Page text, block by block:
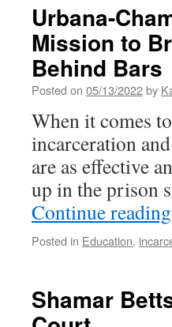
Urbana-
Mission to
Behind Bars
Posted on 05/13/2022by
When it comes
incarceration
are as effective
up in the prison
Continue reading
Posted in Education,
Shamar